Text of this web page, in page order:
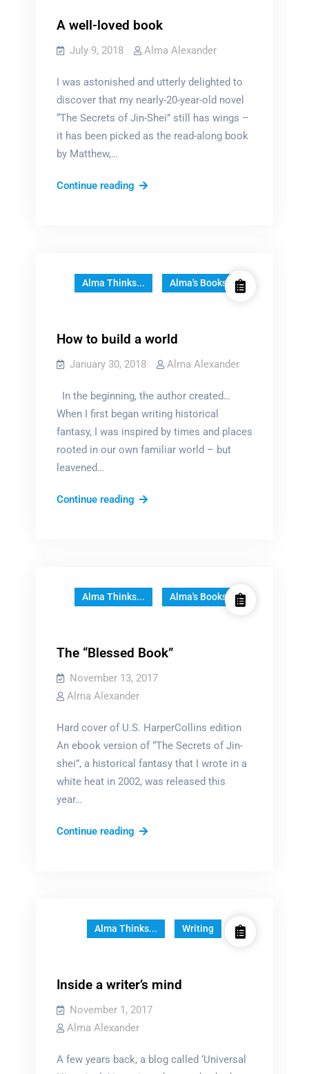
A well-loved book
July 9, 2018 Alma Alexander
I was astonished and utterly delighted to
discover that my nearly-20-year-old novel
“The Secrets of Jin-Shei” still has wings –
it has been picked as the read-along book
by Matthew,…
Continue readingA
Alma Thinks... Alma's Books
How to build a world
January 30, 2018 Alma Alexander
In the beginning, the author created…
When I first began writing historical
fantasy, I was inspired by times and places
rooted in our own familiar world – but
leavened…
Continue readingHow
Alma Thinks... Alma's Books
The “Blessed Book”
November 13, 2017
Alma Alexander
Hard cover of U.S. HarperCollins edition
An ebook version of “The Secrets of Jin-
shei”, a historical fantasy that I wrote in a
white heat in 2002, was released this
year…
Continue readingThe
Alma Thinks... Writing
Inside a writer’s mind
November 1, 2017
Alma Alexander
A few years back, a blog called ‘Universal